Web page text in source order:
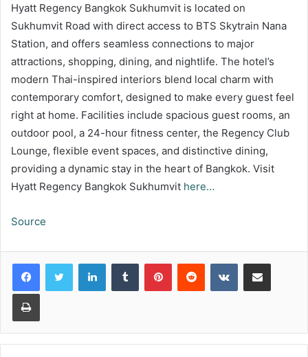
Hyatt Regency Bangkok Sukhumvit is located on
Sukhumvit Road with direct access to BTS Skytrain Nana
Station, and offers seamless connections to major
attractions, shopping, dining, and nightlife. The hotel’s
modern Thai-inspired interiors blend local charm with
contemporary comfort, designed to make every guest feel
right at home. Facilities include spacious guest rooms, an
outdoor pool, a 24-hour fitness center, the Regency Club
Lounge, flexible event spaces, and distinctive dining,
providing a dynamic stay in the heart of Bangkok. Visit
Hyatt Regency Bangkok Sukhumvit here…
Source
LinkedInTumblr PinterestReddit VKontakteShare via Email
Print